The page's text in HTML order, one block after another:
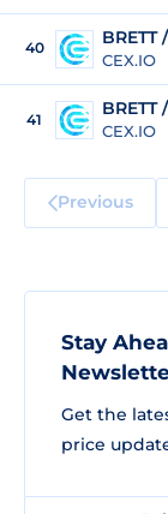
40 BRETT
CEX.IO
41
BRETT
CEX.IO
Previous
Stay
Get the
price